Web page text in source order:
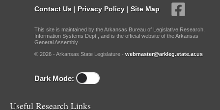
Contact Us | Privacy Policy | Site Map
This site is maintained by the Arkansas Bureau of Legislative Research,
Information Systems Dept., and is the official website of the Arkansas
General Assembly.
© 2026 - Arkansas State Legislature - webmaster@arkleg.state.ar.us
Dark Mode:
Useful Research Links